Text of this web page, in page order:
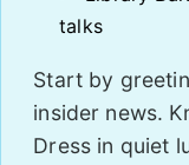
talks
Start by
insider news.
Dress in quiet